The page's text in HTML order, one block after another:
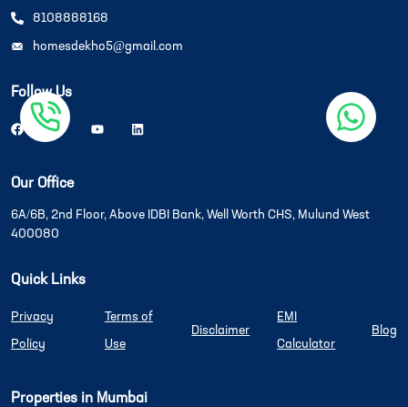
8108888168
homesdekho5@gmail.com
Follow Us
Our Office
6A/6B, 2nd Floor, Above IDBI Bank, Well Worth CHS, Mulund West
400080
Quick Links
Privacy
Policy
Terms of
Use
Disclaimer
EMI
Calculator
Blog
Properties in Mumbai